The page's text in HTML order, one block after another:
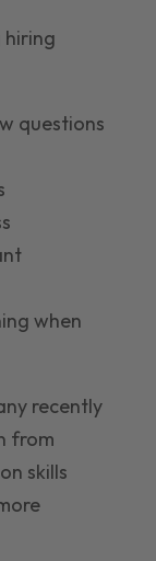
hiring
questions
when
recently
from
skills